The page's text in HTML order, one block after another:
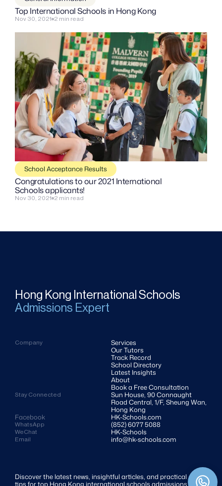
Top International Schools in Hong Kong
Nov 30, 2021 2 min read
School Acceptance Results
Congratulations to our 2021 International
Schools applicants!
Nov 30, 2021 2 min read
Discover the latest news, insightful articles, and practical
tips for top Hong Kong international schools admissions
Company
Services
Our Tutors
Track Record
School Directory
Latest Insights
About
Book a Free Consultation
Stay Connected
Sun House, 90 Connaught
Road Central, 1/F, Sheung Wan,
Hong Kong
Facebook
HK-Schools.com
WhatsApp (852) 6077 5088
WeChat HK-Schools
Email info@hk-schools.com
Hong Kong International Schools
Admissions Expert